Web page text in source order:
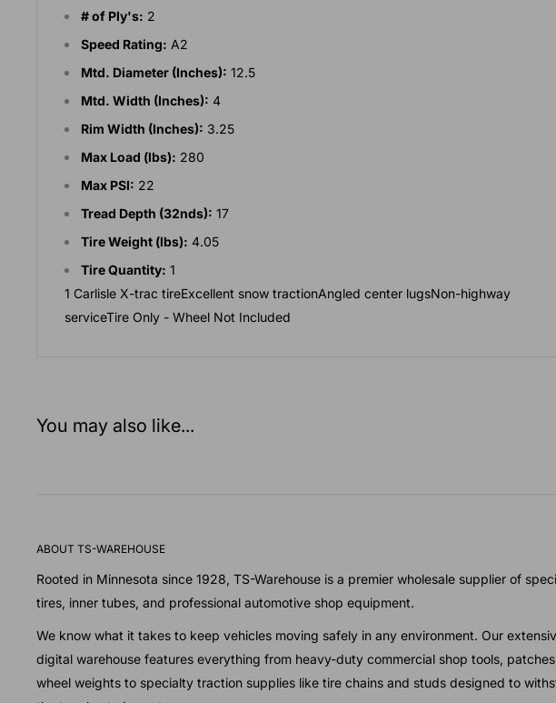
# of Ply's: 2
Speed Rating: A2
Mtd. Diameter (Inches): 12.5
Mtd. Width (Inches): 4
Rim Width (Inches): 3.25
Max Load (lbs): 280
Max PSI: 22
Tread Depth (32nds): 17
Tire Weight (lbs): 4.05
Tire Quantity: 1
1 Carlisle X-trac tireExcellent snow tractionAngled center lugsNon-highway
serviceTire Only - Wheel Not Included
You may also like...
ABOUT TS-WAREHOUSE
Rooted in Minnesota since 1928, TS-Warehouse is a premier wholesale supplier of
tires, inner tubes, and professional automotive shop equipment.
We know what it takes to keep vehicles moving safely in any environment. Our
digital warehouse features everything from heavy-duty commercial shop tools,
wheel weights to specialty traction supplies like tire chains and studs designed to